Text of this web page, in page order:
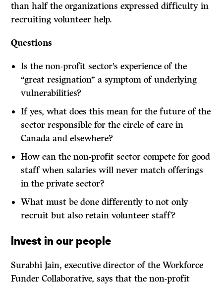
than half the organizations expressed difficulty in
recruiting volunteer help.
Questions
Is the non-profit sector’s experience of the
“great resignation” a symptom of underlying
vulnerabilities?
If yes, what does this mean for the future of the
sector responsible for the circle of care in
Canada and elsewhere?
How can the non-profit sector compete for good
staff when salaries will never match offerings
in the private sector?
What must be done differently to not only
recruit but also retain volunteer staff?
Invest in our people
Surabhi Jain, executive director of the Workforce
Funder Collaborative, says that the non-profit